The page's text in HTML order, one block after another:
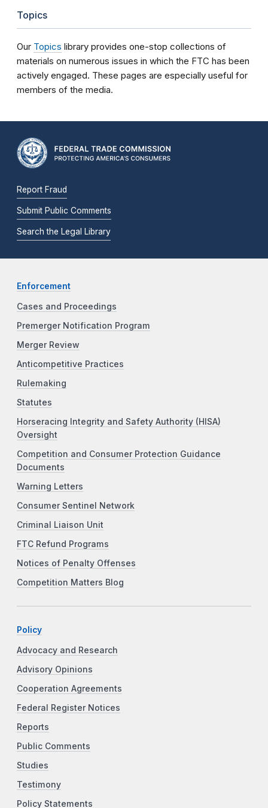
Topics
Our Topics library provides one-stop collections of
materials on numerous issues in which the FTC has been
actively engaged. These pages are especially useful for
members of the media.
Report Fraud
Submit Public Comments
Search the Legal Library
Enforcement
Cases and Proceedings
Premerger Notification Program
Merger Review
Anticompetitive Practices
Rulemaking
Statutes
Horseracing Integrity and Safety Authority (HISA)
Oversight
Competition and Consumer Protection Guidance
Documents
Warning Letters
Consumer Sentinel Network
Criminal Liaison Unit
FTC Refund Programs
Notices of Penalty Offenses
Competition Matters Blog
Policy
Advocacy and Research
Advisory Opinions
Cooperation Agreements
Federal Register Notices
Reports
Public Comments
Studies
Testimony
Policy Statements